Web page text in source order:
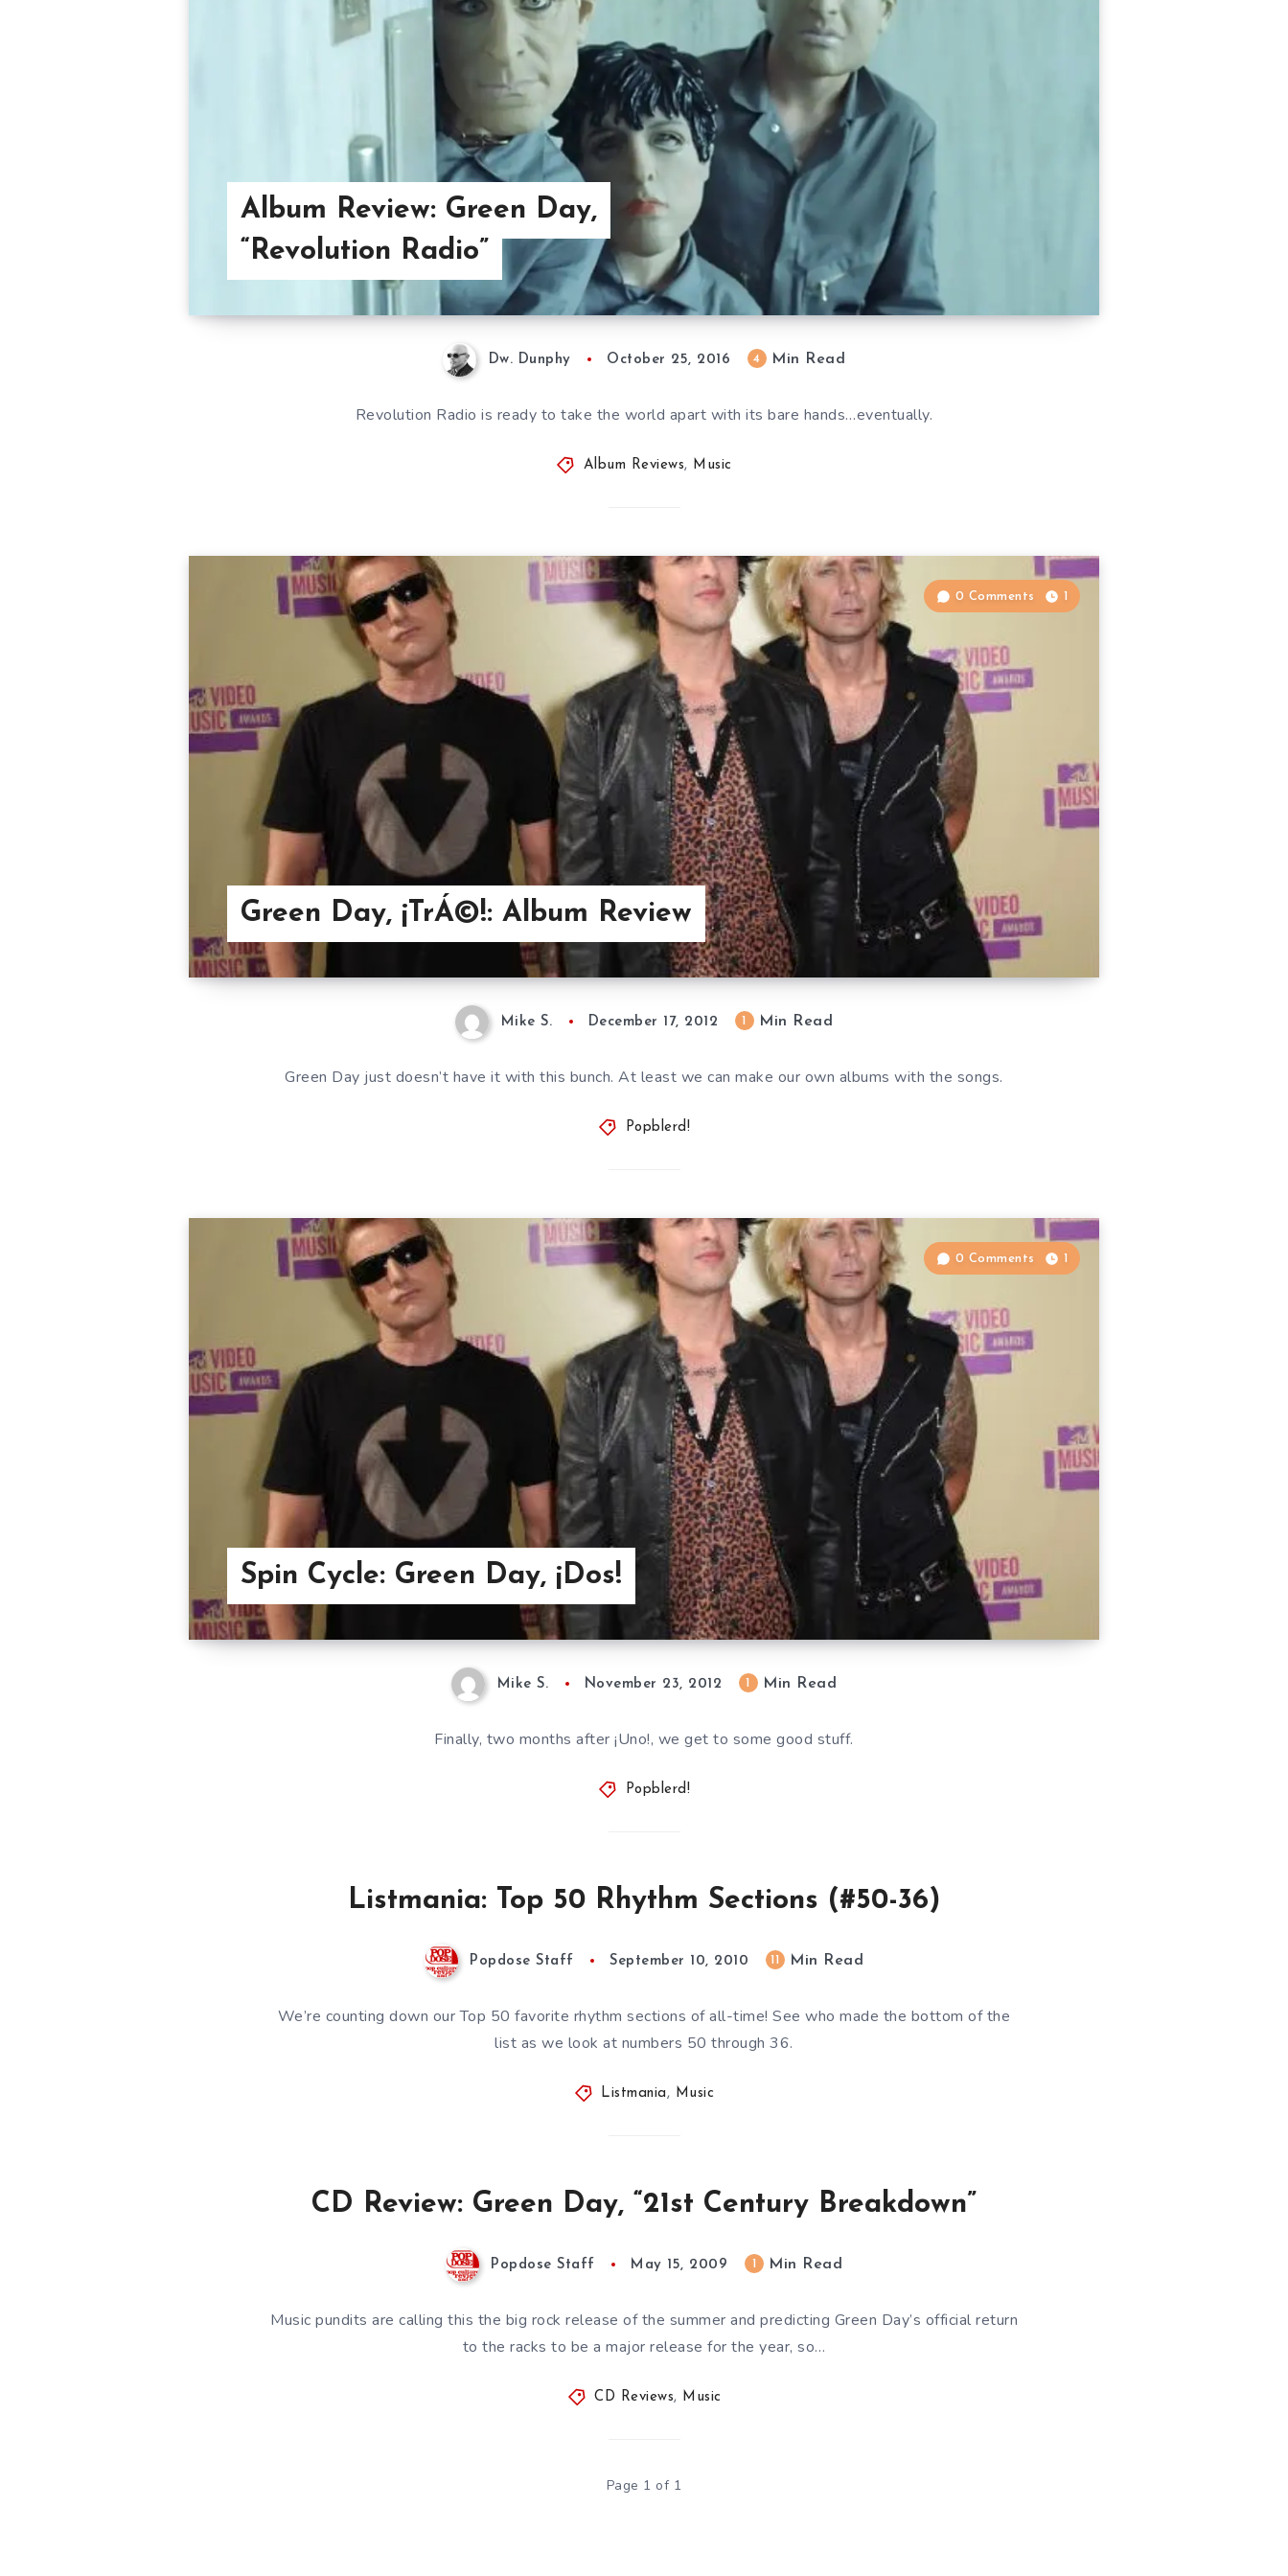
Album Review: Green Day,
“Revolution Radio”
Dw. Dunphy October 25, 2016 4 Min Read
Revolution Radio is ready to take the world apart with its bare hands…eventually.
Album Reviews, Music
Green Day, ¡TrÁ©!: Album Review
0 Comments 1
Mike S. December 17, 2012 Min Read
Green Day just doesn’t have it with this bunch. At least we can make our own albums with the songs.
Popblerd!
Spin Cycle: Green Day, ¡Dos!
0 Comments 1
Mike S. November 23, 2012 Min Read
Finally, two months after ¡Uno!, we get to some good stuff.
Popblerd!
Listmania: Top 50 Rhythm Sections (#50-36)
Popdose Staff September 10, 2010 Min Read
We’re counting down our Top 50 favorite rhythm sections of all-time! See who made the bottom of the
list as we look at numbers 50 through 36.
Listmania, Music
CD Review: Green Day, “21st Century Breakdown”
Popdose Staff May 15, 2009 Min Read
Music pundits are calling this the big rock release of the summer and predicting Green Day’s official return
to the racks to be a major release for the year, so…
CD Reviews, Music
Page 1 of 1